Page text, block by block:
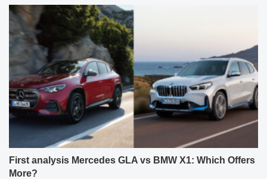
First analysis Mercedes GLA vs BMW X1: Which Offers
More?